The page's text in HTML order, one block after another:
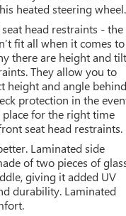
heated steering wheel.
head restraints - the
fit all when it comes to
there are height and tilt
They allow you to
height and angle behind
protection in the
for the right time
seat head restraints.
Laminated side
of two pieces of
giving it added UV
durability. Laminated